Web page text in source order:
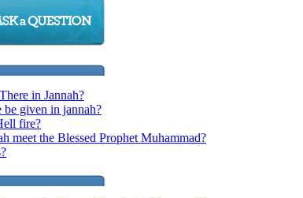
in Jannah?
given in jannah?
fire?
meet the Blessed Prophet Muhammad?